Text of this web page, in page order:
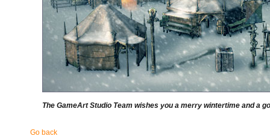
The GameArt Studio Team wishes you a merry wintertime and a
Go back